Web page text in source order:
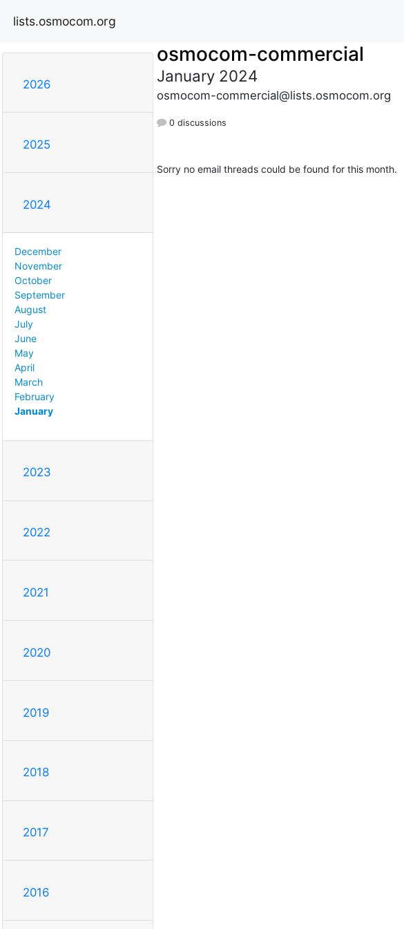
lists.osmocom.org
2026
2025
2024
December
November
October
September
August
July
June
May
April
March
February
January
2023
2022
2021
2020
2019
2018
2017
2016
osmocom-commercial
January 2024
osmocom-commercial@lists.osmocom.org
0 discussions
Sorry no email threads could be found for this month.